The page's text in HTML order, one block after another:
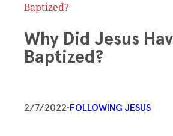
Baptized?
Why Did Jesus
Baptized?
2/7/2022•FOLLOWING JESUS